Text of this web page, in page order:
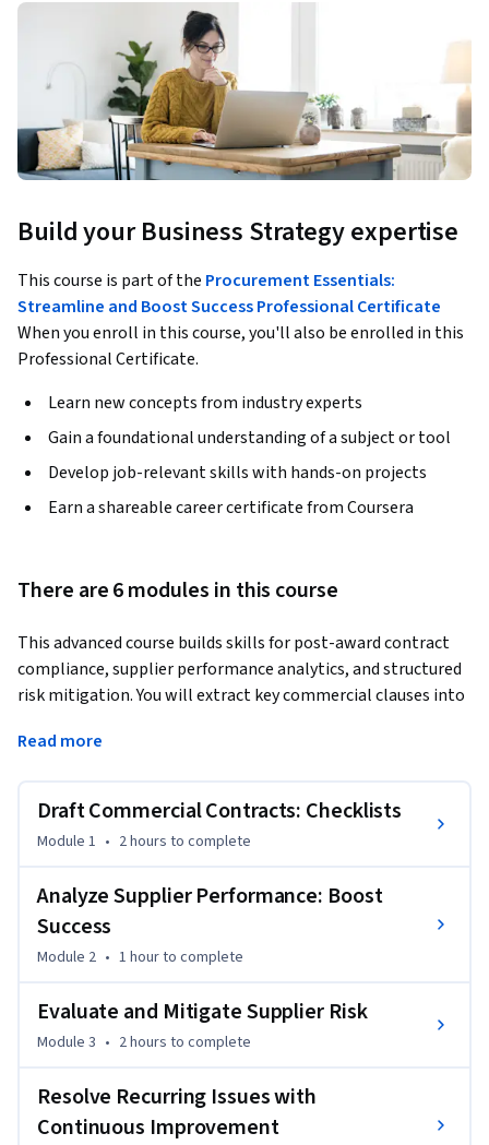
Build your Business Strategy expertise
This course is part of the Procurement Essentials:
Streamline and Boost Success Professional Certificate
When you enroll in this course, you'll also be enrolled in this
Professional Certificate.
Learn new concepts from industry experts
Gain a foundational understanding of a subject or tool
Develop job-relevant skills with hands-on projects
Earn a shareable career certificate from Coursera
There are 6 modules in this course
This advanced course builds skills for post-award contract
compliance, supplier performance analytics, and structured
risk mitigation. You will extract key commercial clauses into
performance and spend against contract baselines to
maps to prioritize supplier risk. The course also covers
continuous-improvement cycles to resolve recurring issues
professionals who review contracts, analyze supplier
delivery and financial performance, and lead remediation or
optimization activities to improve supply chain reliability
Read more
Draft Commercial Contracts: Checklists
Module 1 • 2 hours to complete
Analyze Supplier Performance: Boost
Success
Module 2 • 1 hourto complete
Evaluate and Mitigate Supplier Risk
Module 3 • 2 hours to complete
Resolve Recurring Issues with
Continuous Improvement